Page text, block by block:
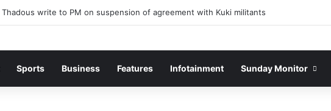
Thadous write to PM on suspension of agreement with Kuki militants
Sports Business Features Infotainment Sunday Monitor